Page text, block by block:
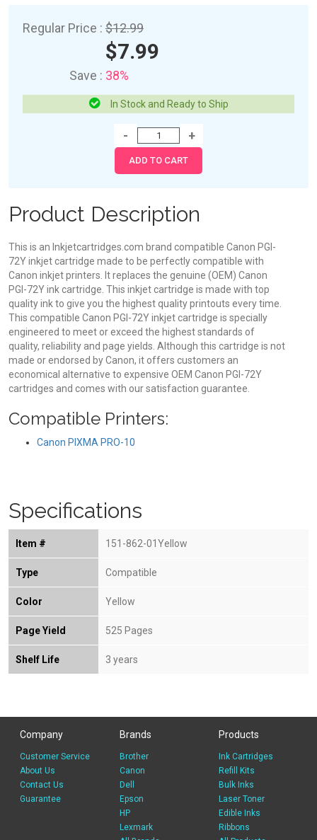
Regular Price : $12.99
$7.99
Save : 38%
In Stock and Ready to Ship
Product Description
This is an Inkjetcartridges.com brand compatible Canon PGI-
72Y inkjet cartridge made to be perfectly compatible with
Canon inkjet printers. It replaces the genuine (OEM) Canon
PGI-72Y ink cartridge. This inkjet cartridge is made with top
quality ink to give you the highest quality printouts every time.
This compatible Canon PGI-72Y inkjet cartridge is specially
engineered to meet or exceed the highest standards of
quality, reliability and page yields. Although this cartridge is not
made or endorsed by Canon, it offers customers an
economical alternative to expensive OEM Canon PGI-72Y
cartridges and comes with our satisfaction guarantee.
Compatible Printers:
Canon PIXMA PRO-10
Specifications
Item # 151-862-01Yellow
Type Compatible
Color Yellow
Page Yield 525 Pages
Shelf Life 3 years
Company
Customer Service
About Us
Contact Us
Guarantee
Brands
Brother
Canon
Dell
Epson
HP
Lexmark
Products
Ink Cartridges
Refill Kits
Bulk Inks
Laser Toner
Edible Inks
Ribbons